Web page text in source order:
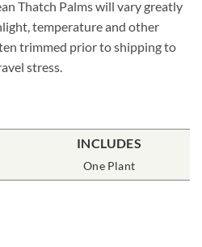
Thatch Palms will vary greatly
temperature and other
trimmed prior to shipping to
stress.
INCLUDES
One Plant